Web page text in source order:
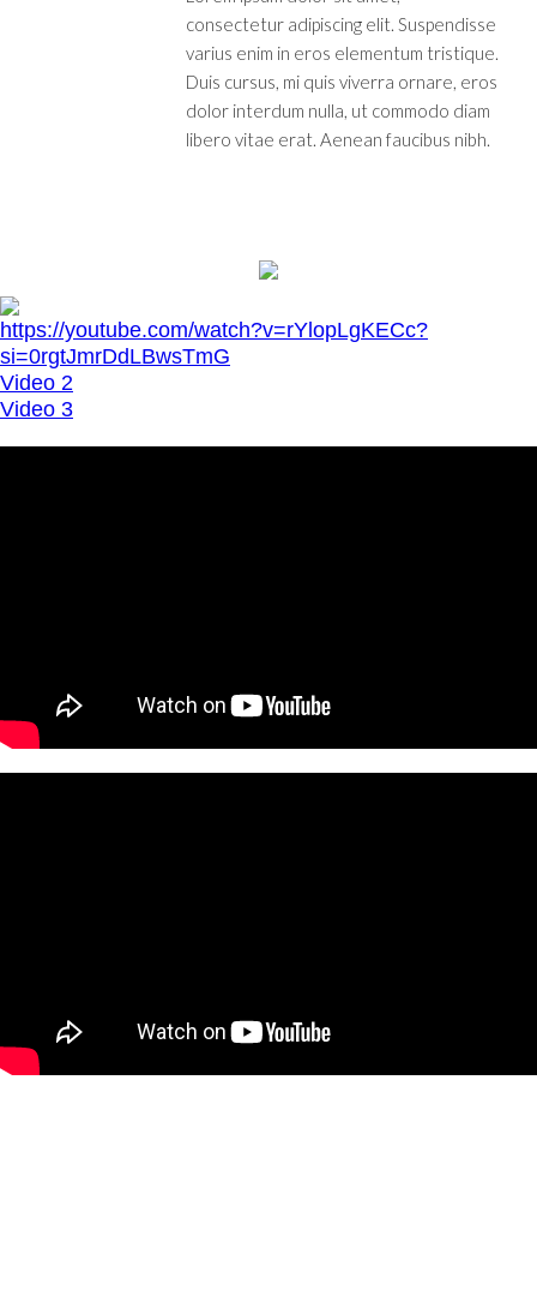
consectetur adipiscing elit. Suspendisse
varius enim in eros elementum tristique.
Duis cursus, mi quis viverra ornare, eros
dolor interdum nulla, ut commodo diam
libero vitae erat. Aenean faucibus nibh.
https://youtube.com/watch?v=rYlopLgKECc?
si=0rgtJmrDdLBwsTmG
Video 2
Video 3